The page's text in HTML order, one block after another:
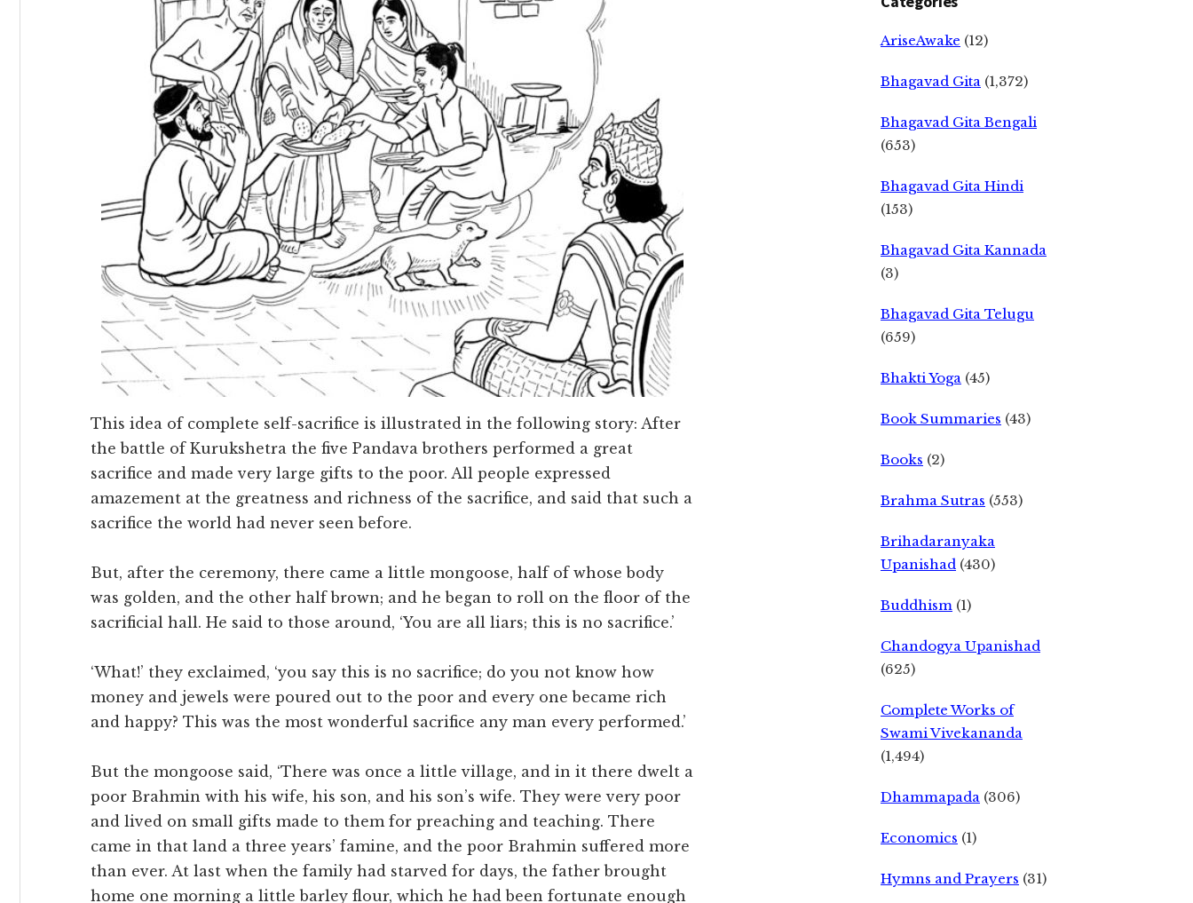
This idea of complete self-sacrifice is illustrated in the following story: After
the battle of Kurukshetra the five Pandava brothers performed a great
sacrifice and made very large gifts to the poor. All people expressed
amazement at the greatness and richness of the sacrifice, and said that such a
sacrifice the world had never seen before.
But, after the ceremony, there came a little mongoose, half of whose body
was golden, and the other half brown; and he began to roll on the floor of the
sacrificial hall. He said to those around, ‘You are all liars; this is no sacrifice.’
‘What!’ they exclaimed, ‘you say this is no sacrifice; do you not know how
money and jewels were poured out to the poor and every one became rich
and happy? This was the most wonderful sacrifice any man every performed.’
But the mongoose said, ‘There was once a little village, and in it there dwelt a
poor Brahmin with his wife, his son, and his son’s wife. They were very poor
and lived on small gifts made to them for preaching and teaching. There
came in that land a three years’ famine, and the poor Brahmin suffered more
than ever. At last when the family had starved for days, the father brought
home one morning a little barley flour, which he had been fortunate enough
AriseAwake (12)
Bhagavad Gita (1,372)
Bhagavad Gita Bengali
(653)
Bhagavad Gita Hindi
(153)
Bhagavad Gita Kannada
(3)
Bhagavad Gita Telugu
(659)
Bhakti Yoga (45)
Book Summaries (43)
Books (2)
Brahma Sutras (553)
Brihadaranyaka
Upanishad (430)
Buddhism (1)
Chandogya Upanishad
(625)
Complete Works of
Swami Vivekananda
(1,494)
Dhammapada (306)
Economics (1)
Hymns and Prayers (31)